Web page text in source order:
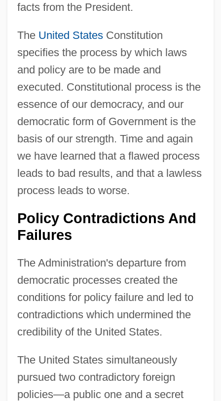
facts from the President.
The United StatesConstitution
specifies the process by which laws
and policy are to be made and
executed. Constitutional process is the
essence of our democracy, and our
democratic form of Government is the
basis of our strength. Time and again
we have learned that a flawed process
leads to bad results, and that a lawless
process leads to worse.
Policy Contradictions And
Failures
The Administration's departure from
democratic processes created the
conditions for policy failure and led to
contradictions which undermined the
credibility of the United States.
The United States simultaneously
pursued two contradictory foreign
policies—a public one and a secret